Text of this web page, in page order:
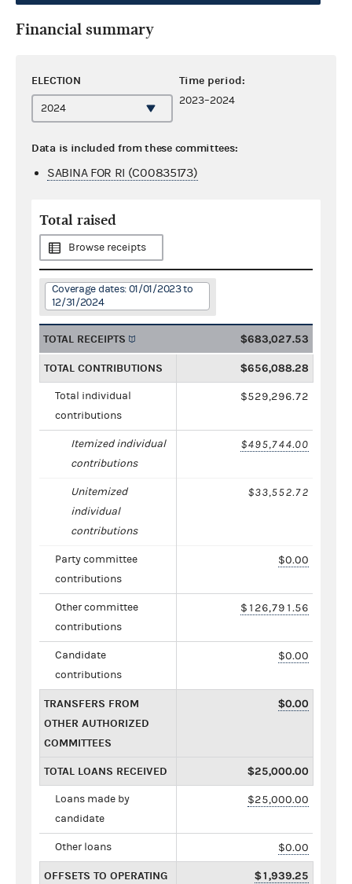
Financial summary
ELECTION Time period:
2023–2024
Data is included from these committees:
SABINA FOR RI (C00835173)
Total raised
Browse receipts
Coverage dates: 01/01/2023 to
12/31/2024
TOTAL RECEIPTS $683,027.53
TOTAL CONTRIBUTIONS $656,088.28
Total individual
contributions
$529,296.72
Itemized individual
contributions
$495,744.00
Unitemized
individual
contributions
$33,552.72
Party committee
contributions
$0.00
Other committee
contributions
$126,791.56
Candidate
contributions
$0.00
TRANSFERS FROM
OTHER AUTHORIZED
COMMITTEES
$0.00
TOTAL LOANS RECEIVED $25,000.00
Loans made by
candidate
$25,000.00
Other loans $0.00
OFFSETS TO OPERATING $1,939.25